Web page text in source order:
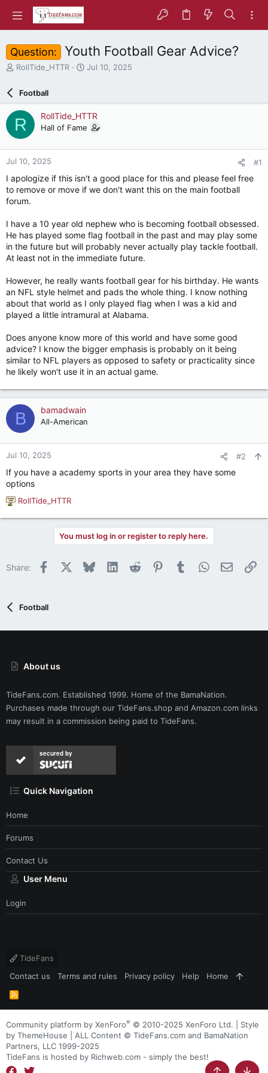
Question: Youth Football Gear Advice?
T
e
a
d
s
t
a
r
e
r
RollTide_HTTR
S
d
a
e
Jul 10, 2025
Football
R RollTide_HTTR
Hall of Fame
Jul 10, 2025 #1
I apologize if this isn't a good place for this and please feel free
to remove or move if we don't want this on the main football
forum.
I have a 10 year old nephew who is becoming football obsessed.
He has played some flag football in the past and may play some
in the future but will probably never actually play tackle football.
At least not in the immediate future.
However, he really wants football gear for his birthday. He wants
an NFL style helmet and pads the whole thing. I know nothing
about that world as I only played flag when I was a kid and
played a little intramural at Alabama.
Does anyone know more of this world and have some good
advice? I know the bigger emphasis is probably on it being
similar to NFL players as opposed to safety or practicality since
he likely won't use it in an actual game.
B bamadwain
All-American
Jul 10, 2025 #2
If you have a academy sports in your area they have some
options
R
e
o
RollTide_HTTR
You must log in or register to reply here.
Share: Facebook BlueskyLinkedInReddit PinterestTumblrWhatsApp
Email
Football
About us
TideFans.com. Established 1999. Home of the BamaNation.
Purchases made through our TideFans.shop and Amazon.com links
may result in a commission being paid to TideFans.
secured by
Quick Navigation
Home
Forums
Contact Us
User Menu
Login
TideFans
Contact us
Terms and rules Privacy policy Help Home
R
S
Community platform by XenForo® © 2010-2025 XenForo Ltd.
Style
by ThemeHouse | ALL Content © TideFans.com and BamaNation
Partners, LLC 1999-2025
TideFans is hosted by Richweb.com - simply the best!